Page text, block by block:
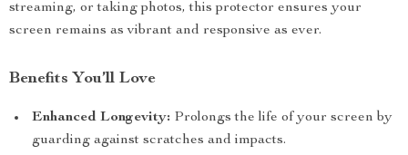
streaming, or taking photos, this protector ensures your
screen remains as vibrant and responsive as ever.
Benefits You’ll Love
Enhanced Longevity: Prolongs the life of your screen by
guarding against scratches and impacts.